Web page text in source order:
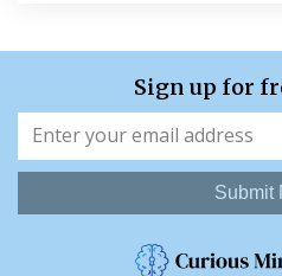
Sign up for
Submit